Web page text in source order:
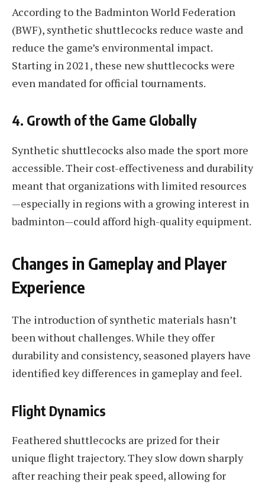
According to the Badminton World Federation
(BWF), synthetic shuttlecocks reduce waste and
reduce the game’s environmental impact.
Starting in 2021, these new shuttlecocks were
even mandated for official tournaments.
4. Growth of the Game Globally
Synthetic shuttlecocks also made the sport more
accessible. Their cost-effectiveness and durability
meant that organizations with limited resources
—especially in regions with a growing interest in
badminton—could afford high-quality equipment.
Changes in Gameplay and Player
Experience
The introduction of synthetic materials hasn’t
been without challenges. While they offer
durability and consistency, seasoned players have
identified key differences in gameplay and feel.
Flight Dynamics
Feathered shuttlecocks are prized for their
unique flight trajectory. They slow down sharply
after reaching their peak speed, allowing for